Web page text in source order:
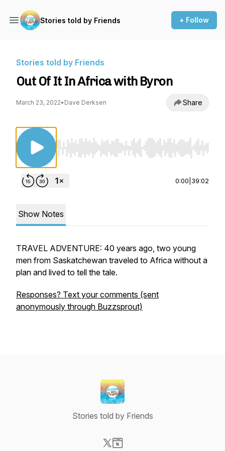
Stories told by Friends + Follow
Stories told by Friends
Out Of It In Africa with Byron
March 23, 2022• Dave Derksen Share
Use Left/Right to seek, Home/End to jump
0:00 39:02
Show Notes
TRAVEL ADVENTURE: 40 years ago, two young
men from Saskatchewan traveled to Africa without a
plan and lived to tell the tale.
Responses? Text your comments (sent
anonymously through Buzzsprout)
Stories told by Friends